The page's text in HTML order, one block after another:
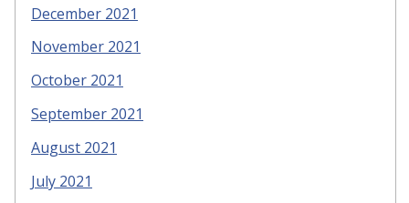
December 2021
November 2021
October 2021
September 2021
August 2021
July 2021